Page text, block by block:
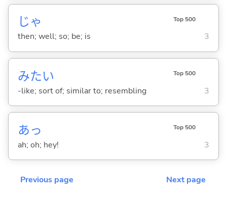
じゃ Top 500
then; well; so; be; is 3
みたい Top 500
-like; sort of; similar to; resembling 3
あっ Top 500
ah; oh; hey! 3
Previous page Next page